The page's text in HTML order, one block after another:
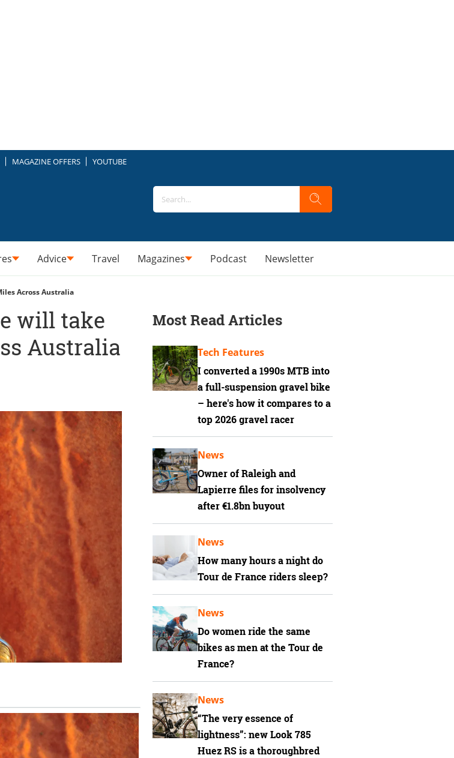
MAGAZINE OFFERS YOUTUBE
Advice Travel Magazines Podcast Newsletter
Across Australia
will take
Australia
Most Read Articles
I converted a 1990s MTB into
a full-suspension gravel bike
– here's how it compares to a
top 2026 gravel racer
Tech Features
Owner of Raleigh and
Lapierre files for insolvency
after €1.8bn buyout
News
How many hours a night do
Tour de France riders sleep?
News
Do women ride the same
bikes as men at the Tour de
France?
News
“The very essence of
lightness”: new Look 785
Huez RS is a thoroughbred
News